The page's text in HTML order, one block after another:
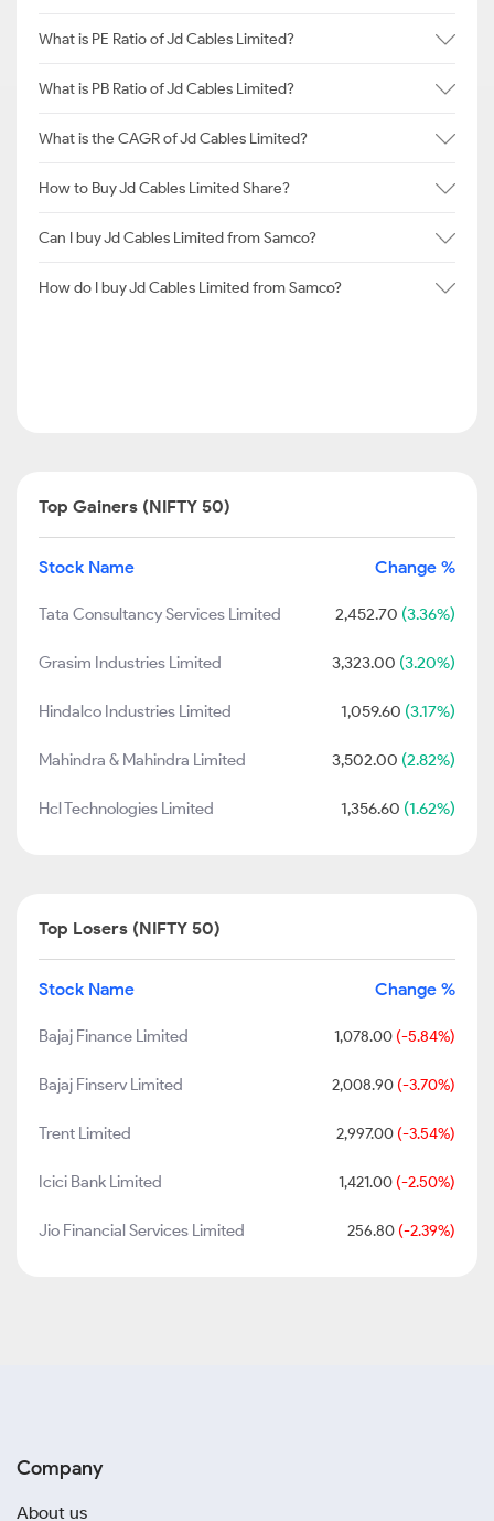
What is PE Ratio of Jd Cables Limited?
What is PB Ratio of Jd Cables Limited?
What is the CAGR of Jd Cables Limited?
How to Buy Jd Cables Limited Share?
Can I buy Jd Cables Limited from Samco?
How do I buy Jd Cables Limited from Samco?
Top Gainers (NIFTY 50)
Stock Name Change %
Tata Consultancy Services Limited 2,452.70 (3.36%)
Grasim Industries Limited 3,323.00 (3.20%)
Hindalco Industries Limited 1,059.60 (3.17%)
Mahindra & Mahindra Limited 3,502.00 (2.82%)
Hcl Technologies Limited 1,356.60 (1.62%)
Top Losers (NIFTY 50)
Stock Name Change %
Bajaj Finance Limited 1,078.00 (-5.84%)
Bajaj Finserv Limited 2,008.90 (-3.70%)
Trent Limited 2,997.00 (-3.54%)
Icici Bank Limited 1,421.00 (-2.50%)
Jio Financial Services Limited 256.80 (-2.39%)
Company
About us